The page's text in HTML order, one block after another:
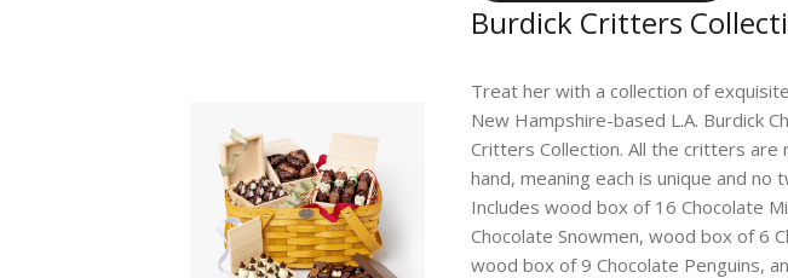
Burdick Critters
Treat her with a collection of
New Hampshire-based L.A. Burdick
Critters Collection. All the critters are
hand, meaning each is unique and no
Includes wood box of 16 Chocolate
Chocolate Snowmen, wood box of 6
wood box of 9 Chocolate Penguins,